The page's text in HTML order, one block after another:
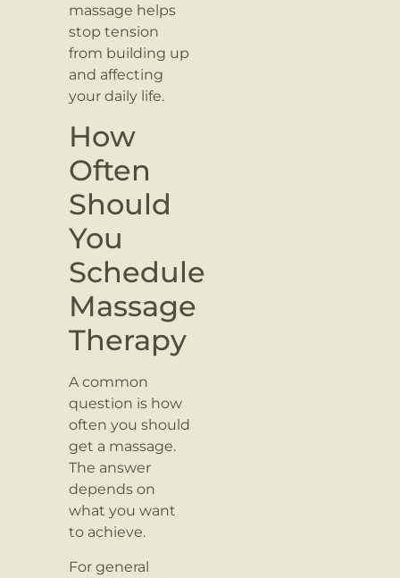
massage helps
stop tension
from building up
and affecting
your daily life.
How
Often
Should
You
Schedule
Massage
Therapy
A common
question is how
often you should
get a massage.
The answer
depends on
what you want
to achieve.
For general